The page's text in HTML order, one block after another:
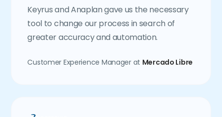
Keyrus and Anaplan gave us the necessary
tool to change our process in search of
greater accuracy and automation.
Customer Experience Manager at Mercado Libre